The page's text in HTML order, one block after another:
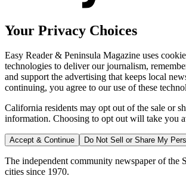
Your Privacy Choices
Easy Reader & Peninsula Magazine uses
technologies to deliver our journalism,
and support the advertising that keeps local
continuing, you agree to our use of these
California residents may opt out of the sale or
information. Choosing to opt out will take you
Accept & Continue Do Not Sell or Share My
The independent community newspaper of the
cities since 1970.